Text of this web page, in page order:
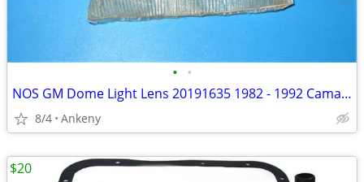
• •
NOS GM Dome Light Lens 20191635 1982 - 1992 Camaro Firebird Others
8/4 Ankeny
$20